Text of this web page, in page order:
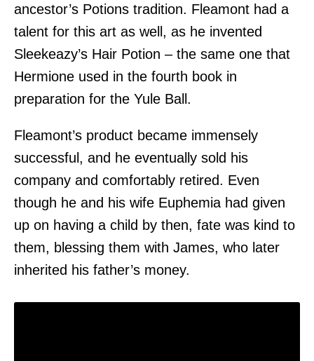
ancestor’s Potions tradition. Fleamont had a
talent for this art as well, as he invented
Sleekeazy’s Hair Potion – the same one that
Hermione used in the fourth book in
preparation for the Yule Ball.
Fleamont’s product became immensely
successful, and he eventually sold his
company and comfortably retired. Even
though he and his wife Euphemia had given
up on having a child by then, fate was kind to
them, blessing them with James, who later
inherited his father’s money.